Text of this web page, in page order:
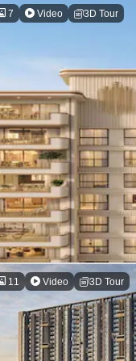
7 Video 3D Tour
11 Video 3D Tour